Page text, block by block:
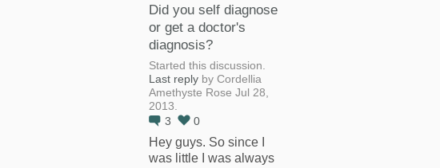
Did you self diagnose
or get a doctor's
diagnosis?
Started this discussion.
Last reply by Cordellia
Amethyste Rose Jul 28,
2013.
3
0
Hey guys. So since I
was little I was always